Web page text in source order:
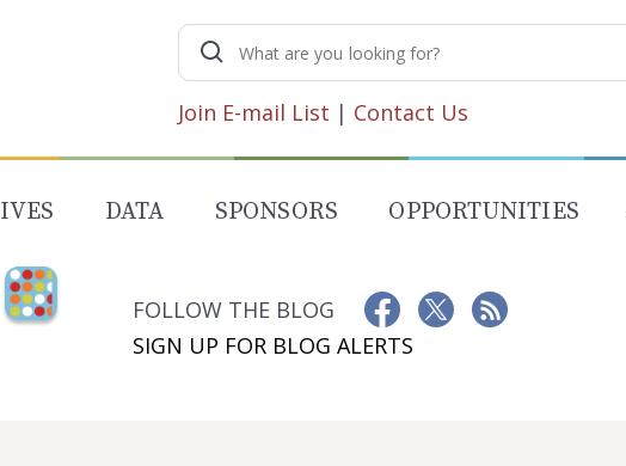
Search
for:
Join E-mail List | Contact Us
DATA SPONSORS OPPORTUNITIES
FOLLOW THE BLOG
SIGN UP FOR BLOG ALERTS